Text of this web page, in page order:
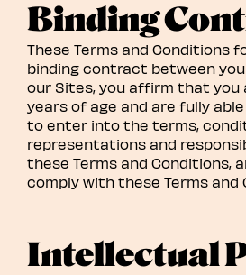
Binding
These Terms and Conditions
binding contract between you
our Sites, you affirm that you
years of age and are fully
to enter into the terms,
representations and
these Terms and Conditions,
comply with these Terms and
Intellectual